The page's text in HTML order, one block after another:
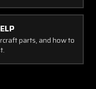
parts, and how to